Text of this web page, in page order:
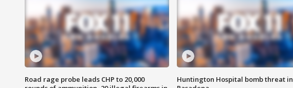
Road rage probe leads CHP to 20,000
Huntington Hospital bomb threat in